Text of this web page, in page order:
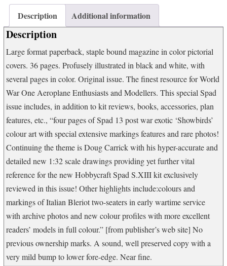
2002
quantityDescription Additional information
Description
Large format paperback, staple bound magazine in color pictorial
covers. 36 pages. Profusely illustrated in black and white, with
several pages in color. Original issue. The finest resource for World
War One Aeroplane Enthusiasts and Modellers. This special Spad
issue includes, in addition to kit reviews, books, accessories, plan
features, etc., “four pages of Spad 13 post war exotic ‘Showbirds’
colour art with special extensive markings features and rare photos!
Continuing the theme is Doug Carrick with his hyper-accurate and
detailed new 1:32 scale drawings providing yet further vital
reference for the new Hobbycraft Spad S.XIII kit exclusively
reviewed in this issue! Other highlights include:colours and
markings of Italian Bleriot two-seaters in early wartime service
with archive photos and new colour profiles with more excellent
readers’ models in full colour.” [from publisher’s web site] No
previous ownership marks. A sound, well preserved copy with a
very mild bump to lower fore-edge. Near fine.